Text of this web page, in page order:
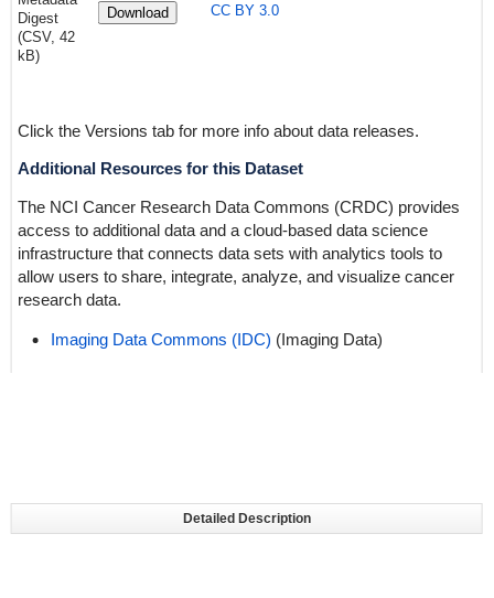
Digest
(CSV, 42
kB)
Download CC BY 3.0
Click the Versions tab for more info about data releases.
Additional Resources for this Dataset
The NCI Cancer Research Data Commons (CRDC) provides
access to additional data and a cloud-based data science
infrastructure that connects data sets with analytics tools to
allow users to share, integrate, analyze, and visualize cancer
research data.
Imaging Data Commons (IDC) (Imaging Data)
Detailed Description